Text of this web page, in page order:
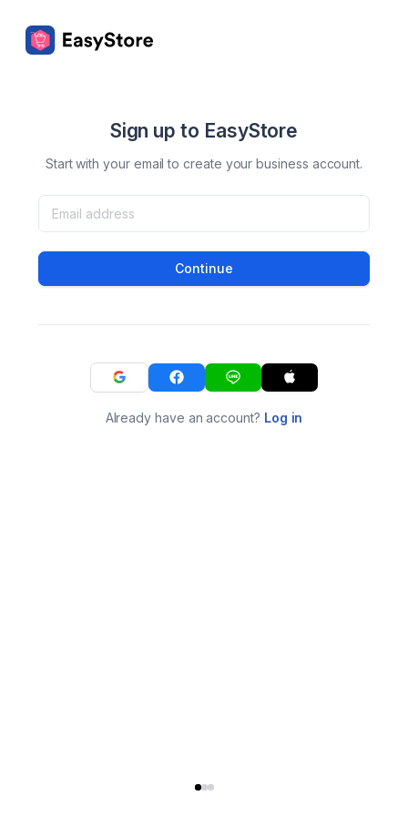
Sign up to EasyStore
Start with your email to create your business account.
Continue
Already have an account? Log in